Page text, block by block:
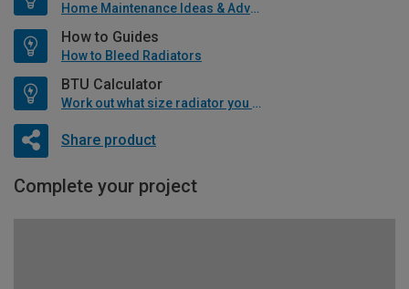
Home Maintenance Ideas & Advice
How to Guides
How to Bleed Radiators
BTU Calculator
Work out what size radiator you will need
Share product
Complete your project